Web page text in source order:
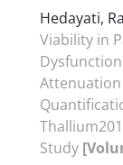
Hedayati,
Viability in
Study